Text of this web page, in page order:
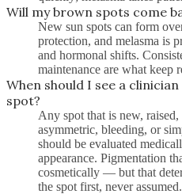
Will my brown spots come
New sun spots can form
protection, and melasma is
and hormonal shifts.
maintenance are what keep
When should I see a
spot?
Any spot that is new,
asymmetric, bleeding, or
should be evaluated
appearance. Pigmentation
cosmetically — but that
the spot first, never assumed.